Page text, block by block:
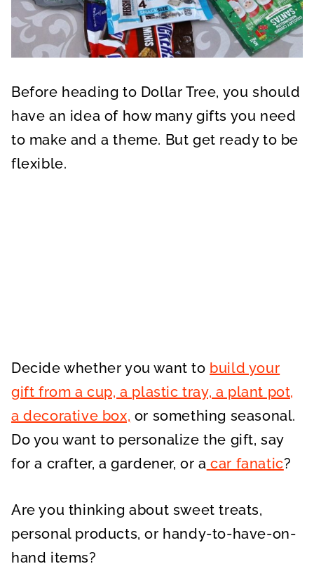
Before heading to Dollar Tree, you should
have an idea of how many gifts you need
to make and a theme. But get ready to be
flexible.
Decide whether you want to build your
gift from a cup, a plastic tray, a plant pot,
a decorative box, or something seasonal.
Do you want to personalize the gift, say
for a crafter, a gardener, or a car fanatic?
Are you thinking about sweet treats,
personal products, or handy-to-have-on-
hand items?